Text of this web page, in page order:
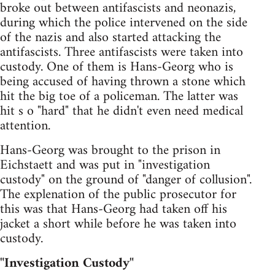
broke out between antifascists and neonazis,
during which the police intervened on the side
of the nazis and also started attacking the
antifascists. Three antifascists were taken into
custody. One of them is Hans-Georg who is
being accused of having thrown a stone which
hit the big toe of a policeman. The latter was
hit s o "hard" that he didn't even need medical
attention.
Hans-Georg was brought to the prison in
Eichstaett and was put in "investigation
custody" on the ground of "danger of collusion".
The explenation of the public prosecutor for
this was that Hans-Georg had taken off his
jacket a short while before he was taken into
custody.
"Investigation Custody"